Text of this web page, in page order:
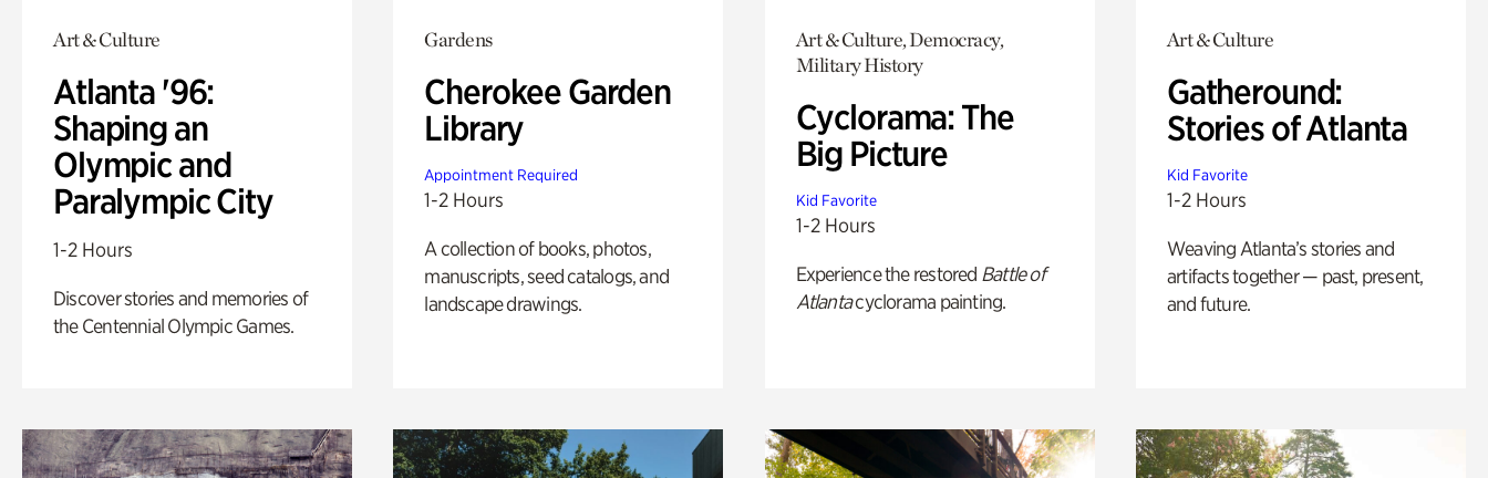
Art & Culture
Atlanta '96:
Shaping an
Olympic and
Paralympic City
1-2 Hours
Discover stories and memories of
the Centennial Olympic Games.
Gardens
Cherokee Garden
Library
Appointment Required
1-2 Hours
A collection of books, photos,
manuscripts, seed catalogs, and
landscape drawings.
Art & Culture, Democracy,
Military History
Cyclorama: The
Big Picture
Kid Favorite
1-2 Hours
Experience the restored Battle of
Atlantacyclorama painting.
Art & Culture
Gatheround:
Stories of Atlanta
Kid Favorite
1-2 Hours
Weaving Atlanta’s stories and
artifacts together — past, present,
and future.